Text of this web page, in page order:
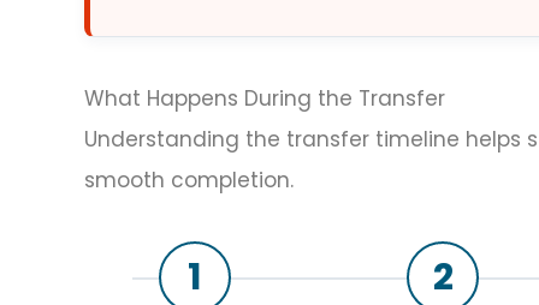
What Happens During the Transfer
Understanding the transfer timeline helps
smooth completion.
1 2